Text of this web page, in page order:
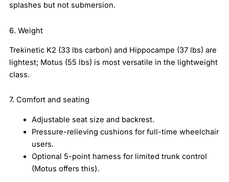
splashes but not submersion.
6. Weight
Trekinetic K2 (33 lbs carbon) and Hippocampe (37 lbs) are
lightest; Motus (55 lbs) is most versatile in the lightweight
class.
7. Comfort and seating
Adjustable seat size and backrest.
Pressure-relieving cushions for full-time wheelchair
users.
Optional 5-point harness for limited trunk control
(Motus offers this).